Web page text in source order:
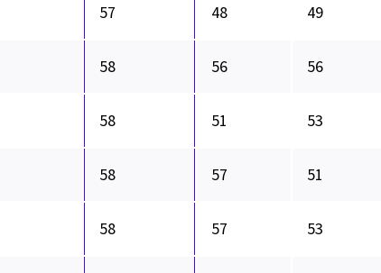
57 48 49
58 56 56
58 51 53
58 57 51
58 57 53